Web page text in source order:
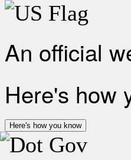
An official
Here's how
Here's how you know